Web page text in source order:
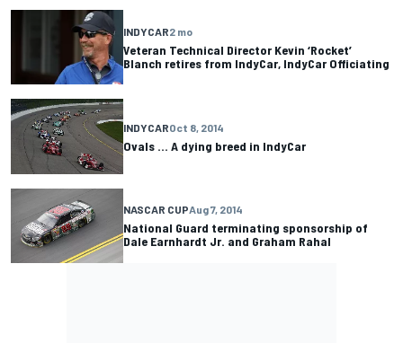
INDYCAR2 mo
Veteran Technical Director Kevin ‘Rocket’
Blanch retires from IndyCar, IndyCar Officiating
INDYCAROct 8, 2014
Ovals ... A dying breed in IndyCar
NASCAR CUPAug 7, 2014
National Guard terminating sponsorship of
Dale Earnhardt Jr. and Graham Rahal